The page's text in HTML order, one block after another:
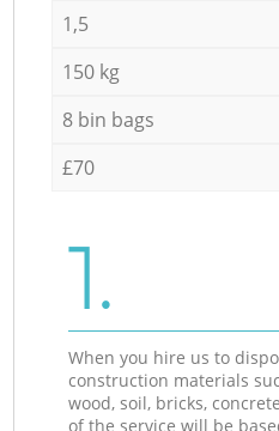
1,5
150 kg
8 bin bags
£70
1.
When you hire us to
construction materials
wood, soil, bricks,
of the service will be